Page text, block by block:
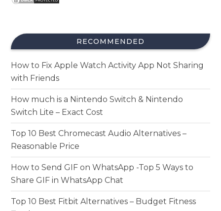
RECOMMENDED
How to Fix Apple Watch Activity App Not Sharing
with Friends
How much is a Nintendo Switch & Nintendo
Switch Lite – Exact Cost
Top 10 Best Chromecast Audio Alternatives –
Reasonable Price
How to Send GIF on WhatsApp -Top 5 Ways to
Share GIF in WhatsApp Chat
Top 10 Best Fitbit Alternatives – Budget Fitness